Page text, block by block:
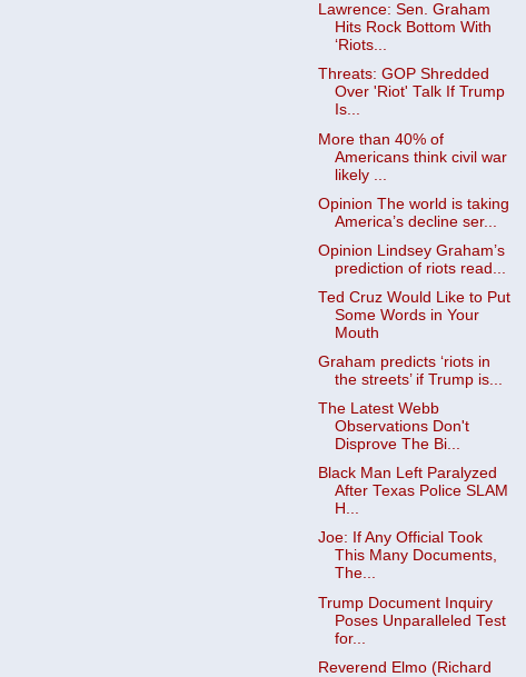
Lawrence: Sen. Graham
Hits Rock Bottom With
‘Riots...
Threats: GOP Shredded
Over 'Riot' Talk If Trump
Is...
More than 40% of
Americans think civil war
likely ...
Opinion The world is taking
America’s decline ser...
Opinion Lindsey Graham’s
prediction of riots read...
Ted Cruz Would Like to Put
Some Words in Your
Mouth
Graham predicts ‘riots in
the streets’ if Trump is...
The Latest Webb
Observations Don't
Disprove The Bi...
Black Man Left Paralyzed
After Texas Police SLAM
H...
Joe: If Any Official Took
This Many Documents,
The...
Trump Document Inquiry
Poses Unparalleled Test
for...
Reverend Elmo (Richard